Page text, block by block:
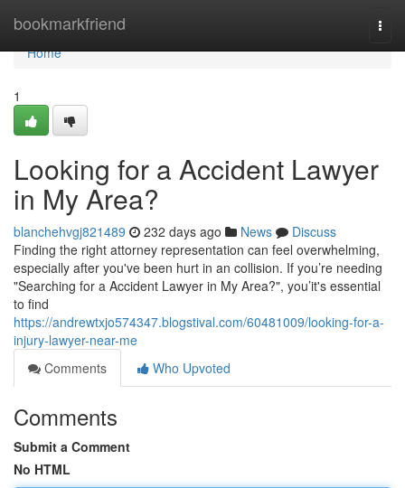
bookmarkfriend
Home
Home
1
Looking for a Accident Lawyer
in My Area?
blanchehvgj821489 232 days ago News
Discuss
Finding the right attorney representation can feel overwhelming,
especially after you've been hurt in an collision. If you’re needing
"Searching for a Accident Lawyer in My Area?", you’it's essential
to find
https://andrewtxjo574347.blogstival.com/60481009/looking-for-a-
injury-lawyer-near-me
Comments
Who Upvoted
Comments
Submit a Comment
No HTML